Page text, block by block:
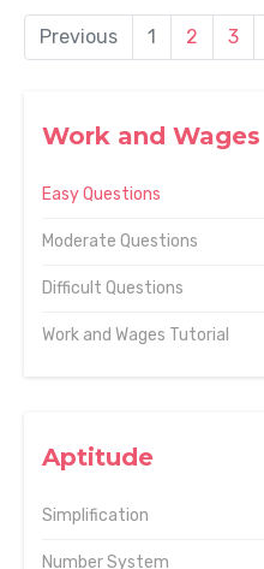
Work and Wages
Easy Questions
Moderate Questions
Difficult Questions
Work and Wages Tutorial
Aptitude
Simplification
Number System
Previous 1 2 3